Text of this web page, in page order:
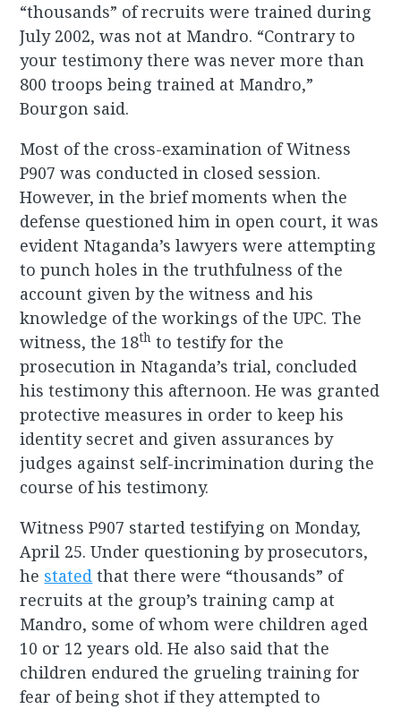
“thousands” of recruits were trained during
July 2002, was not at Mandro. “Contrary to
your testimony there was never more than
800 troops being trained at Mandro,”
Bourgon said.
Most of the cross-examination of Witness
P907 was conducted in closed session.
However, in the brief moments when the
defense questioned him in open court, it was
evident Ntaganda’s lawyers were attempting
to punch holes in the truthfulness of the
account given by the witness and his
knowledge of the workings of the UPC. The
witness, the 18th to testify for the
prosecution in Ntaganda’s trial, concluded
his testimony this afternoon. He was granted
protective measures in order to keep his
identity secret and given assurances by
judges against self-incrimination during the
course of his testimony.
Witness P907 started testifying on Monday,
April 25. Under questioning by prosecutors,
he stated that there were “thousands” of
recruits at the group’s training camp at
Mandro, some of whom were children aged
10 or 12 years old. He also said that the
children endured the grueling training for
fear of being shot if they attempted to